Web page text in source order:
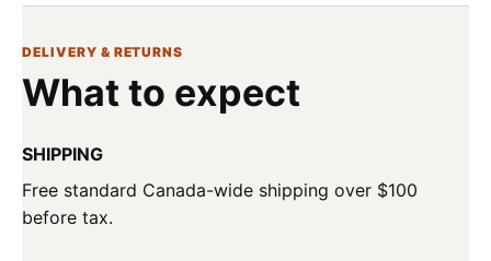
DELIVERY & RETURNS
What to expect
SHIPPING
Free standard Canada-wide shipping over $100
before tax.